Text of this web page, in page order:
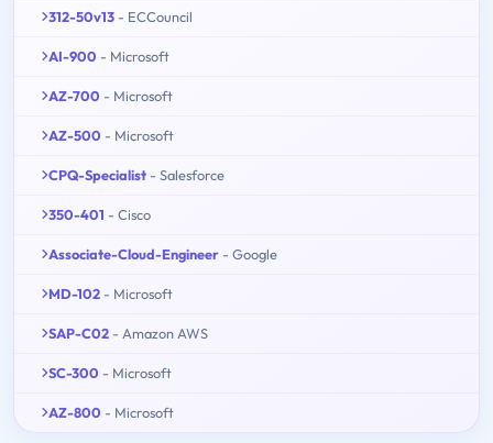
312-50v13 - ECCouncil
AI-900 - Microsoft
AZ-700 - Microsoft
AZ-500 - Microsoft
CPQ-Specialist - Salesforce
350-401 - Cisco
Associate-Cloud-Engineer - Google
MD-102 - Microsoft
SAP-C02 - Amazon AWS
SC-300 - Microsoft
AZ-800 - Microsoft